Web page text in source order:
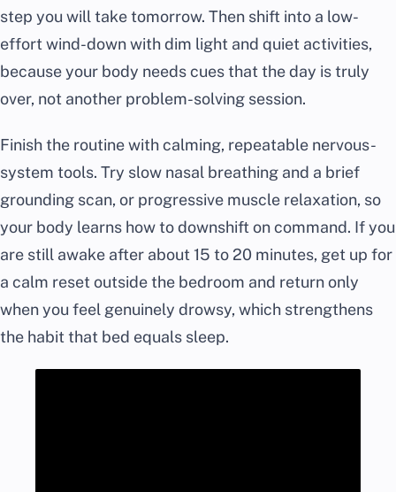
step you will take tomorrow. Then shift into a low-
effort wind-down with dim light and quiet activities,
because your body needs cues that the day is truly
over, not another problem-solving session.
Finish the routine with calming, repeatable nervous-
system tools. Try slow nasal breathing and a brief
grounding scan, or progressive muscle relaxation, so
your body learns how to downshift on command. If you
are still awake after about 15 to 20 minutes, get up for
a calm reset outside the bedroom and return only
when you feel genuinely drowsy, which strengthens
the habit that bed equals sleep.